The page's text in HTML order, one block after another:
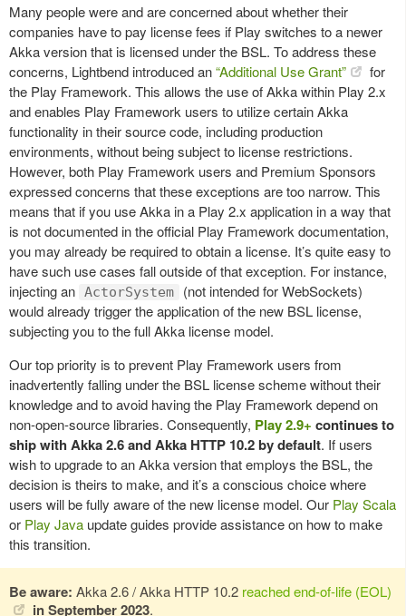
Many people were and are concerned about whether their
companies have to pay license fees if Play switches to a newer
Akka version that is licensed under the BSL. To address these
concerns, Lightbend introduced an“Additional Use Grant”
for
the Play Framework. This allows the use of Akka within Play 2.x
and enables Play Framework users to utilize certain Akka
functionality in their source code, including production
environments, without being subject to license restrictions.
However, both Play Framework users and Premium Sponsors
expressed concerns that these exceptions are too narrow. This
means that if you use Akka in a Play 2.x application in a way that
is not documented in the official Play Framework documentation,
you may already be required to obtain a license. It’s quite easy to
have such use cases fall outside of that exception. For instance,
injecting an ActorSystem
(not intended for WebSockets)
would already trigger the application of the new BSL license,
subjecting you to the full Akka license model.
Our top priority is to prevent Play Framework users from
inadvertently falling under the BSL license scheme without their
knowledge and to avoid having the Play Framework depend on
non-open-source libraries. Consequently, Play 2.9+ continues to
ship with Akka 2.6 and Akka HTTP 10.2 by default. If users
wish to upgrade to an Akka version that employs the BSL, the
decision is theirs to make, and it’s a conscious choice where
users will be fully aware of the new license model. Our Play Scala
or Play Java update guides provide assistance on how to make
this transition.
Be aware: Akka 2.6 / Akka HTTP 10.2 reached end-of-life (EOL)
in September 2023.